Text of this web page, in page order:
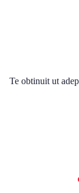
Te obtinuit ut